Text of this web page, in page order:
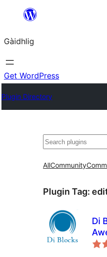
content
Gàidhlig
Get WordPress
Plugin Directory
Lorg
AllCommunity
Plugin Tag:
Di